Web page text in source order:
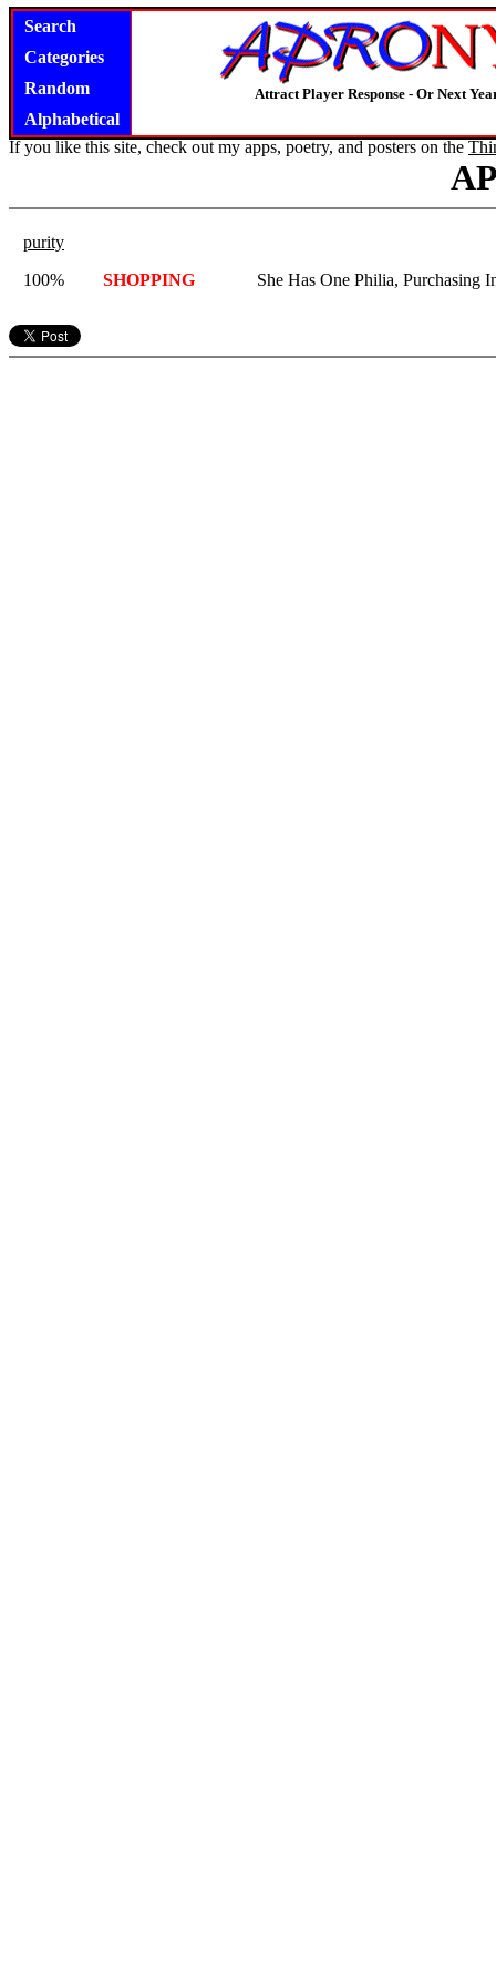
Search
Categories
Random
Alphabetical
Attract Player Response - Or Next
If you like this site, check out my apps, poetry, and posters on the
purity
100%
SHOPPING She Has One Philia, Purchasing